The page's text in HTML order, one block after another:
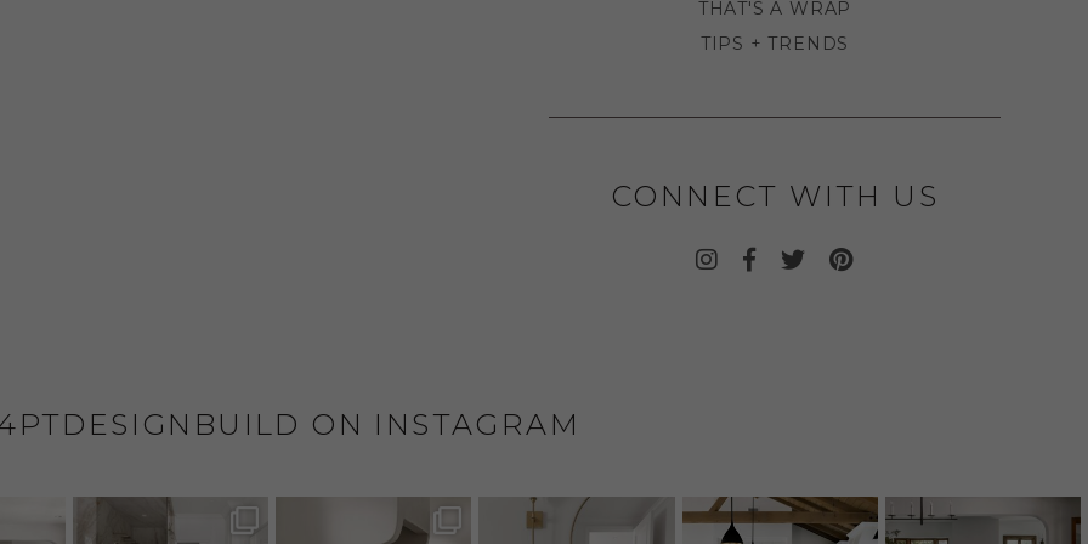
THAT'S A WRAP
TIPS + TRENDS
CONNECT WITH US
ON INSTAGRAM